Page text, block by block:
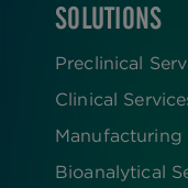
FOOTER
SOLUTIONS
Preclinical
Clinical
Manufacturing
Bioanalytical